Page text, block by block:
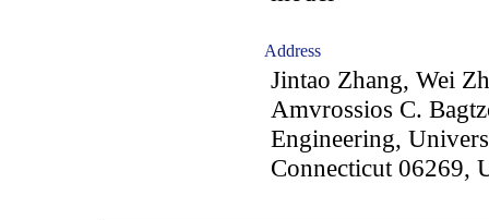
Address
Jintao Zhang, Wei
Amvrossios C.
Engineering,
Connecticut 06269,